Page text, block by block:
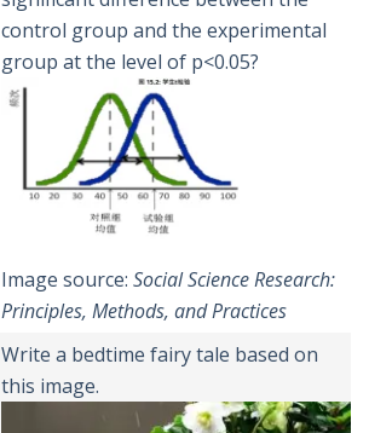
control group and the experimental
group at the level of p<0.05?
Image source: SocialScience Research:
Principles, Methods, and Practices
Write a bedtime fairy tale based on
this image.